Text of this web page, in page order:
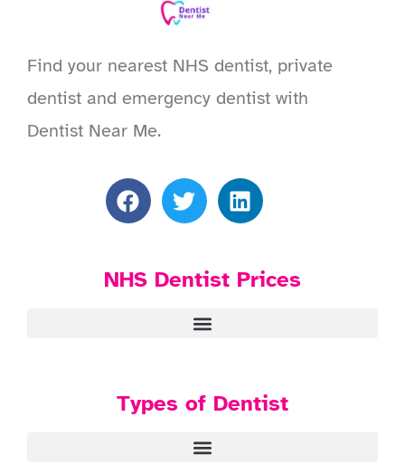
Find your nearest NHS dentist, private
dentist and emergency dentist with
Dentist Near Me.
NHS Dentist Prices
Types of Dentist